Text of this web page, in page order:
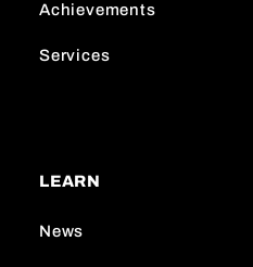
Achievements
Services
LEARN
News